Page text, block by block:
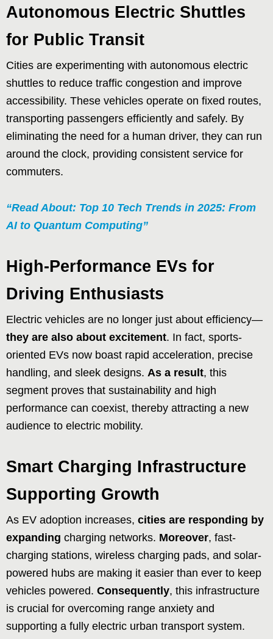
Autonomous Electric Shuttles
for Public Transit
Cities are experimenting with autonomous electric
shuttles to reduce traffic congestion and improve
accessibility. These vehicles operate on fixed routes,
transporting passengers efficiently and safely. By
eliminating the need for a human driver, they can run
around the clock, providing consistent service for
commuters.
“Read About: Top 10 Tech Trends in 2025: From
AI to Quantum Computing”
High-Performance EVs for
Driving Enthusiasts
Electric vehicles are no longer just about efficiency—
they are also about excitement. In fact, sports-
oriented EVs now boast rapid acceleration, precise
handling, and sleek designs. As a result, this
segment proves that sustainability and high
performance can coexist, thereby attracting a new
audience to electric mobility.
Smart Charging Infrastructure
Supporting Growth
As EV adoption increases, cities are responding by
expanding charging networks. Moreover, fast-
charging stations, wireless charging pads, and solar-
powered hubs are making it easier than ever to keep
vehicles powered. Consequently, this infrastructure
is crucial for overcoming range anxiety and
supporting a fully electric urban transport system.